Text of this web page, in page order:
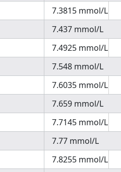
7.3815 mmol/L
7.437 mmol/L
7.4925 mmol/L
7.548 mmol/L
7.6035 mmol/L
7.659 mmol/L
7.7145 mmol/L
7.77 mmol/L
7.8255 mmol/L